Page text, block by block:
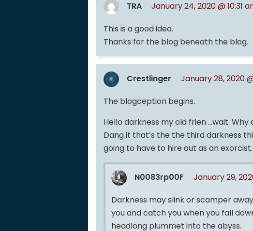
TRA January 24, 2020 @ 10:31
This is a good idea.
Thanks for the blog beneath the blog.
Crestlinger January 28, 2020
The blogception begins.
Hello darkness my old frien …wait.
Dang it that’s the the third darkness
going to have to hire out as an exorcist.
N0083rp00F January 29,
Darkness may slink or scamper
you and catch you when you fall
headlong plummet into the abyss.